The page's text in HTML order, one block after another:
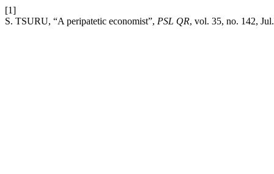
[1]
S. TSURU, “A peripatetic economist”, PSL QR, vol. 35, no. 142,